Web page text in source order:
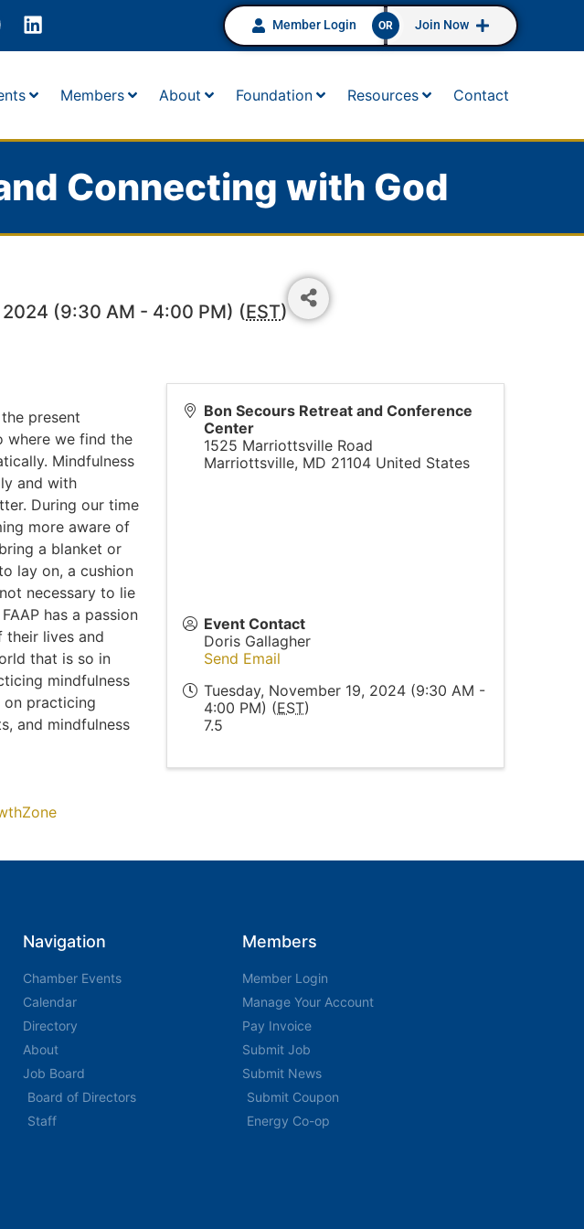
Member Login OR Join Now
Members About Foundation Resources Contact
Connecting with God
(9:30 AM - 4:00 PM) (EST)
present
where we find the
Mindfulness
and with
During our time
more aware of
a blanket or
lay on, a cushion
necessary to lie
has a passion
lives and
that is so in
mindfulness
on practicing
and mindfulness
Bon Secours Retreat and Conference
Center
1525 Marriottsville Road
Marriottsville, MD 21104 United States
Event Contact
Doris Gallagher
Send Email
Tuesday, November 19, 2024 (9:30 AM -
4:00 PM) (EST)
7.5
Navigation
Chamber Events
Calendar
Directory
About
Job Board
Board of Directors
Staff
Members
Member Login
Manage Your Account
Pay Invoice
Submit Job
Submit News
Submit Coupon
Energy Co-op